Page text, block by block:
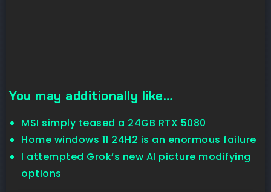
You may additionally like…
MSI simply teased a 24GB RTX 5080
Home windows 11 24H2 is an enormous failure
I attempted Grok’s new AI picture modifying
options